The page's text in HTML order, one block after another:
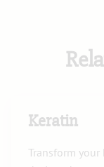
Keratin
Transform